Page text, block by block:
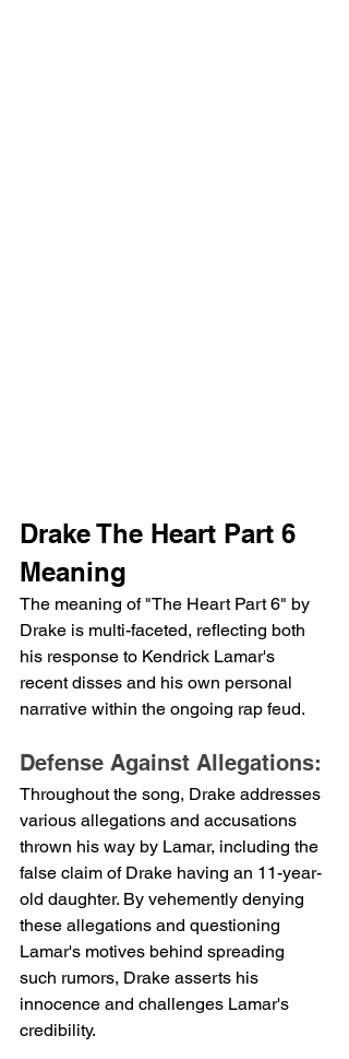
Drake The Heart Part 6
Meaning
The meaning of "The Heart Part 6" by
Drake is multi-faceted, reflecting both
his response to Kendrick Lamar's
recent disses and his own personal
narrative within the ongoing rap feud.
Defense Against Allegations:
Throughout the song, Drake addresses
various allegations and accusations
thrown his way by Lamar, including the
false claim of Drake having an 11-year-
old daughter. By vehemently denying
these allegations and questioning
Lamar's motives behind spreading
such rumors, Drake asserts his
innocence and challenges Lamar's
credibility.